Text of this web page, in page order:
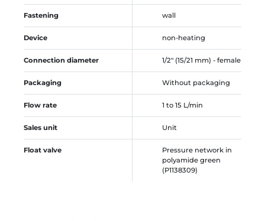
Fastening wall
Device non-heating
Connection diameter 1/2" (15/21 mm) - female
Packaging Without packaging
Flow rate 1 to 15 L/min
Sales unit Unit
Float valve
Pressure network in
polyamide green
(P1138309)